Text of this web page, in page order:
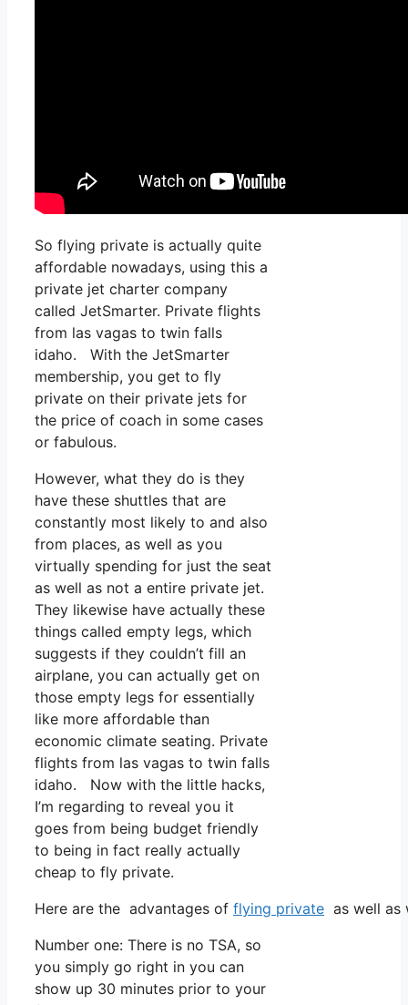
So flying private is actually quite
affordable nowadays, using this a
private jet charter company
called JetSmarter. Private flights
from las vagas to twin falls
idaho. With the JetSmarter
membership, you get to fly
private on their private jets for
the price of coach in some cases
or fabulous.
However, what they do is they
have these shuttles that are
constantly most likely to and also
from places, as well as you
virtually spending for just the seat
as well as not a entire private jet.
They likewise have actually these
things called empty legs, which
suggests if they couldn’t fill an
airplane, you can actually get on
those empty legs for essentially
like more affordable than
economic climate seating. Private
flights from las vagas to twin falls
idaho. Now with the little hacks,
I’m regarding to reveal you it
goes from being budget friendly
to being in fact really actually
cheap to fly private.
Here are the advantages of flying private as well
Number one: There is no TSA, so
you simply go right in you can
show up 30 minutes prior to your